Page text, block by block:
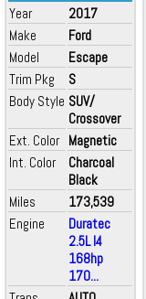
Year
2017
Make
Ford
Model
Escape
Trim Pkg
S
Body Style SUV/
Crossover
Ext. Color Magnetic
Int. Color
Charcoal
Black
Miles
173,539
Engine
Duratec
2.5L I4
168hp
170...